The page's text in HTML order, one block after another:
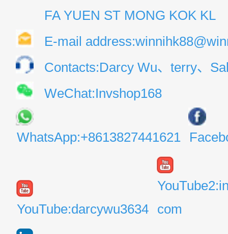
FA YUEN ST MONG KOK KL
E-mail
Contacts:Darcy Wu、terry、
WeChat:Invshop168
WhatsApp:+8613827441621
YouTube:darcywu3634
com